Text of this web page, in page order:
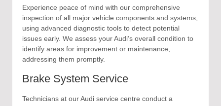
Experience peace of mind with our comprehensive
inspection of all major vehicle components and systems,
using advanced diagnostic tools to detect potential
issues early. We assess your Audi’s overall condition to
identify areas for improvement or maintenance,
addressing them promptly.
Brake System Service
Technicians at our Audi service centre conduct a